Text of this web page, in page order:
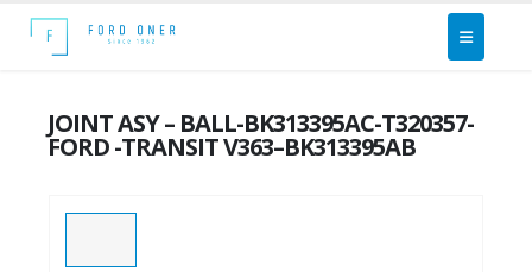
JOINT ASY – BALL-BK313395AC-T320357-
FORD -TRANSIT V363–BK313395AB